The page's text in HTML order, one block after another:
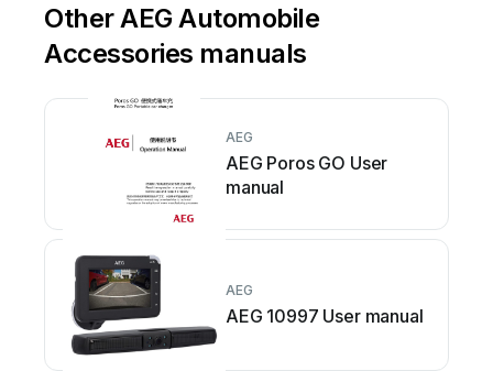
Other AEG Automobile
Accessories manuals
AEG
AEG Poros GO User
manual
AEG
AEG 10997 User manual